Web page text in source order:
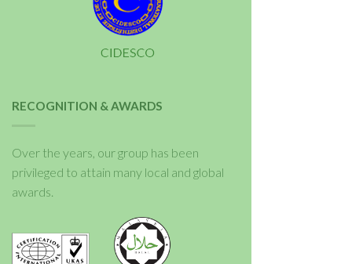
RECOGNITION & AWARDS
Over the years, our group has been
privileged to attain many local and global
awards.